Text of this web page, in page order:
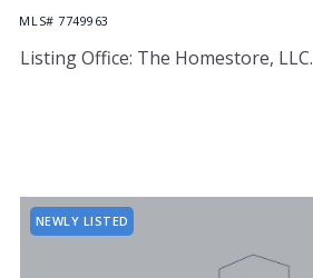
MLS# 7749963
Listing Office: The Homestore, LLC.
NEWLY LISTED